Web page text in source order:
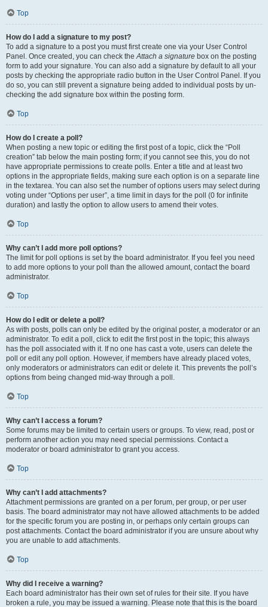
Top
How do I add a signature to my post?
To add a signature to a post you must first create one via your User Control
Panel. Once created, you can check theAttach a signature box on the posting
form to add your signature. You can also add a signature by default to all your
posts by checking the appropriate radio button in the User Control Panel. If you
do so, you can still prevent a signature being added to individual posts by un-
checking the add signature box within the posting form.
Top
How do I create a poll?
When posting a new topic or editing the first post of a topic, click the “Poll
creation” tab below the main posting form; if you cannot see this, you do not
have appropriate permissions to create polls. Enter a title and at least two
options in the appropriate fields, making sure each option is on a separate line
in the textarea. You can also set the number of options users may select during
voting under “Options per user”, a time limit in days for the poll (0 for infinite
duration) and lastly the option to allow users to amend their votes.
Top
Why can’t I add more poll options?
The limit for poll options is set by the board administrator. If you feel you need
to add more options to your poll than the allowed amount, contact the board
administrator.
Top
How do I edit or delete a poll?
As with posts, polls can only be edited by the original poster, a moderator or an
administrator. To edit a poll, click to edit the first post in the topic; this always
has the poll associated with it. If no one has cast a vote, users can delete the
poll or edit any poll option. However, if members have already placed votes,
only moderators or administrators can edit or delete it. This prevents the poll’s
options from being changed mid-way through a poll.
Top
Why can’t I access a forum?
Some forums may be limited to certain users or groups. To view, read, post or
perform another action you may need special permissions. Contact a
moderator or board administrator to grant you access.
Top
Why can’t I add attachments?
Attachment permissions are granted on a per forum, per group, or per user
basis. The board administrator may not have allowed attachments to be added
for the specific forum you are posting in, or perhaps only certain groups can
post attachments. Contact the board administrator if you are unsure about why
you are unable to add attachments.
Top
Why did I receive a warning?
Each board administrator has their own set of rules for their site. If you have
broken a rule, you may be issued a warning. Please note that this is the board